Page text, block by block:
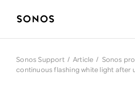
Sonos Support / Article / Sonos
continuous flashing white light after